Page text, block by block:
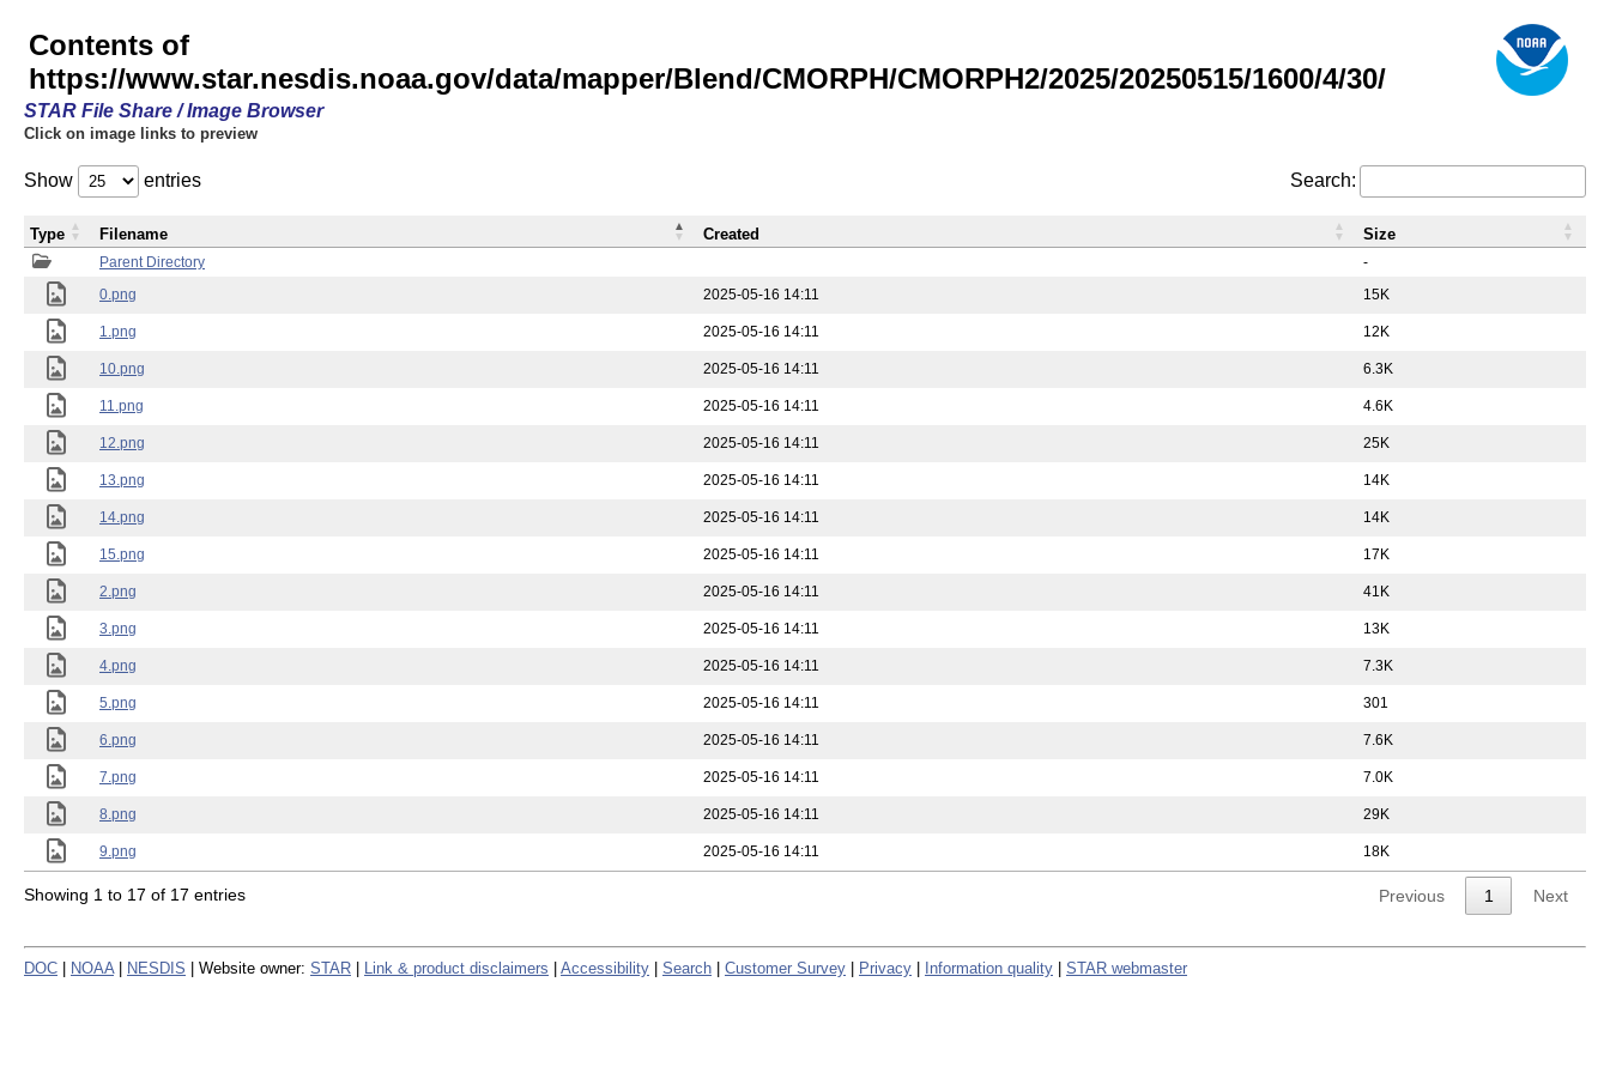
Contents of
https://www.star.nesdis.noaa.gov/data/mapper/Blend/CMORPH/CMORPH2/2025/20250515/1600/4/30/
STAR File Share / Image Browser
Click on image links to preview
Show entries Search:
Parent Directory
-
0.png
2025-05-16 14:11 15K
1.png 2025-05-16 14:11 12K
10.png 2025-05-16 14:11 6.3K
11.png 2025-05-16 14:11 4.6K
12.png 2025-05-16 14:11 25K
13.png 2025-05-16 14:11 14K
14.png 2025-05-16 14:11 14K
15.png 2025-05-16 14:11 17K
2.png 2025-05-16 14:11 41K
3.png 2025-05-16 14:11 13K
4.png 2025-05-16 14:11 7.3K
5.png 2025-05-16 14:11 301
6.png 2025-05-16 14:11 7.6K
7.png 2025-05-16 14:11 7.0K
8.png 2025-05-16 14:11 29K
9.png 2025-05-16 14:11 18K
Type Filename Created Size
Showing 1 to 17 of 17 entries Previous 1 Next
DOC NOAA NESDIS | Website owner: STAR Link & product disclaimers Accessibility Search Customer Survey Privacy Information quality STAR webmaster